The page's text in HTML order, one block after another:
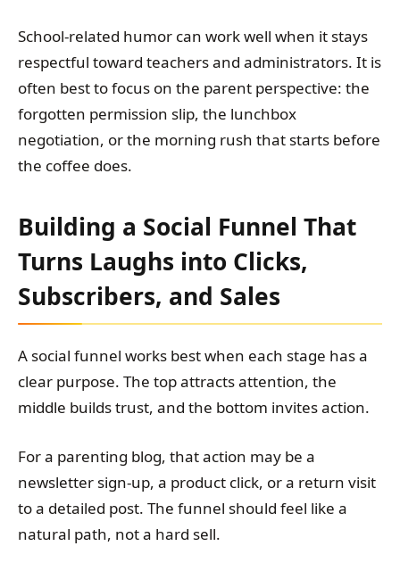
School-related humor can work well when it stays
respectful toward teachers and administrators. It is
often best to focus on the parent perspective: the
forgotten permission slip, the lunchbox
negotiation, or the morning rush that starts before
the coffee does.
Building a Social Funnel That
Turns Laughs into Clicks,
Subscribers, and Sales
A social funnel works best when each stage has a
clear purpose. The top attracts attention, the
middle builds trust, and the bottom invites action.
For a parenting blog, that action may be a
newsletter sign-up, a product click, or a return visit
to a detailed post. The funnel should feel like a
natural path, not a hard sell.